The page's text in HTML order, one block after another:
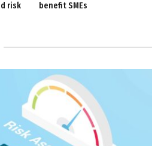
risk
benefit SMEs